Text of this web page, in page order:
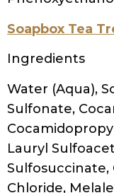
Citric Acid,
For a much
and get your
100+ Clarifying